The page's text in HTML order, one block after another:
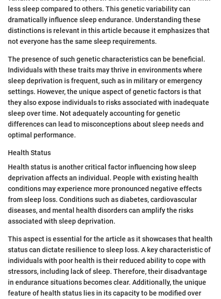
less sleep compared to others. This genetic variability can
dramatically influence sleep endurance. Understanding these
distinctions is relevant in this article because it emphasizes that
not everyone has the same sleep requirements.
The presence of such genetic characteristics can be beneficial.
Individuals with these traits may thrive in environments where
sleep deprivation is frequent, such as in military or emergency
settings. However, the unique aspect of genetic factors is that
they also expose individuals to risks associated with inadequate
sleep over time. Not adequately accounting for genetic
differences can lead to misconceptions about sleep needs and
optimal performance.
Health Status
Health status is another critical factor influencing how sleep
deprivation affects an individual. People with existing health
conditions may experience more pronounced negative effects
from sleep loss. Conditions such as diabetes, cardiovascular
diseases, and mental health disorders can amplify the risks
associated with sleep deprivation.
This aspect is essential for the article as it showcases that health
status can dictate resilience to sleep loss. A key characteristic of
individuals with poor health is their reduced ability to cope with
stressors, including lack of sleep. Therefore, their disadvantage
in endurance situations becomes clear. Additionally, the unique
feature of health status lies in its capacity to be modified over